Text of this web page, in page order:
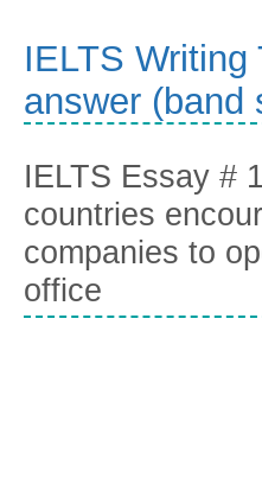
IELTS Writing
answer (band
IELTS Essay #
countries
companies to
office